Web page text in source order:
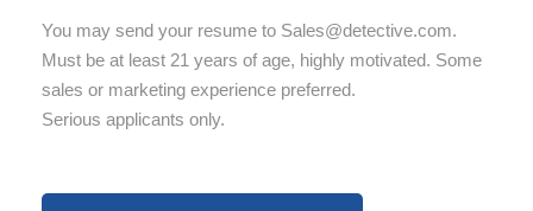
You may send your resume to Sales@detective.com.
Must be at least 21 years of age, highly motivated. Some
sales or marketing experience preferred.
Serious applicants only.